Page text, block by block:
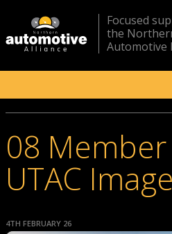
Focused
the
Automotive
08 Member
UTAC Image
4TH FEBRUARY 26